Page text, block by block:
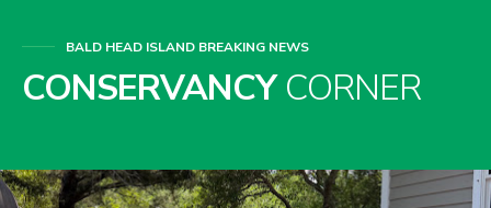
BALD HEAD ISLAND BREAKING NEWS
CONSERVANCYCORNER